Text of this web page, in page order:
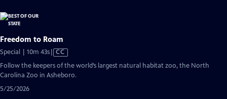
Freedom to Roam
Special | 10m 43sVideo
Closed
CC
Follow the keepers of the world’s largest natural habitat zoo, the North
Carolina Zoo in Asheboro.
5/25/2026